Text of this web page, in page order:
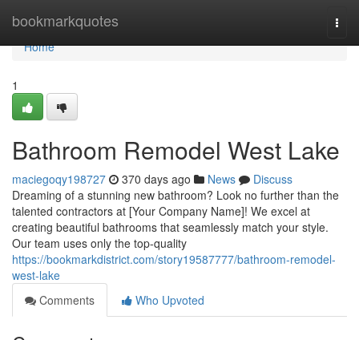
bookmarkquotes
Home
Home
1
Bathroom Remodel West Lake
maciegoqy198727 370 days ago News
Discuss
Dreaming of a stunning new bathroom? Look no further than the
talented contractors at [Your Company Name]! We excel at
creating beautiful bathrooms that seamlessly match your style.
Our team uses only the top-quality
https://bookmarkdistrict.com/story19587777/bathroom-remodel-
west-lake
Comments
Who Upvoted